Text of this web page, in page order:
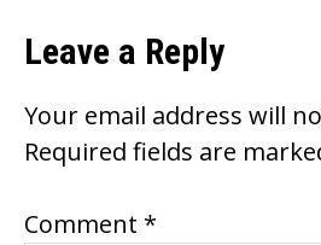
Leave a Reply
Your email address will
Required fields are
Comment *